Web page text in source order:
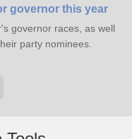
governor this year
governor races, as well
party nominees.